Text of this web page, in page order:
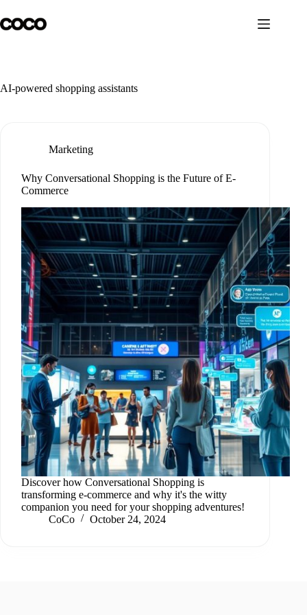
to
content
AI-powered shopping assistants
Marketing
Why Conversational Shopping is the Future of E-
Commerce
Discover how Conversational Shopping is
transforming e-commerce and why it's the witty
companion you need for your shopping adventures!
CoCo
October 24, 2024